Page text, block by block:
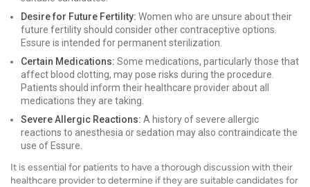
Desire for Future Fertility: Women who are unsure about their
future fertility should consider other contraceptive options.
Essure is intended for permanent sterilization.
Certain Medications: Some medications, particularly those that
affect blood clotting, may pose risks during the procedure.
Patients should inform their healthcare provider about all
medications they are taking.
Severe Allergic Reactions: A history of severe allergic
reactions to anesthesia or sedation may also contraindicate the
use of Essure.
It is essential for patients to have a thorough discussion with their
healthcare provider to determine if they are suitable candidates for